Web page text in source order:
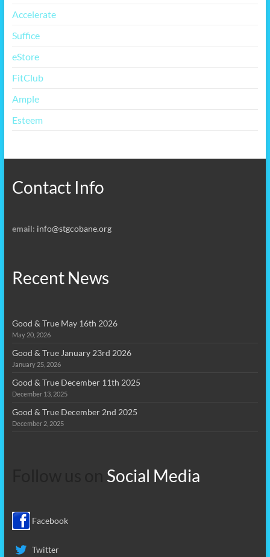
Accelerate
Suffice
eStore
FitClub
Ample
Esteem
Contact Info
email: info@stgcobane.org
Recent News
Good & True May 16th 2026
May 20, 2026
Good & True January 23rd 2026
January 25, 2026
Good & True December 11th 2025
December 13, 2025
Good & True December 2nd 2025
December 2, 2025
Social Media
Facebook
Twitter